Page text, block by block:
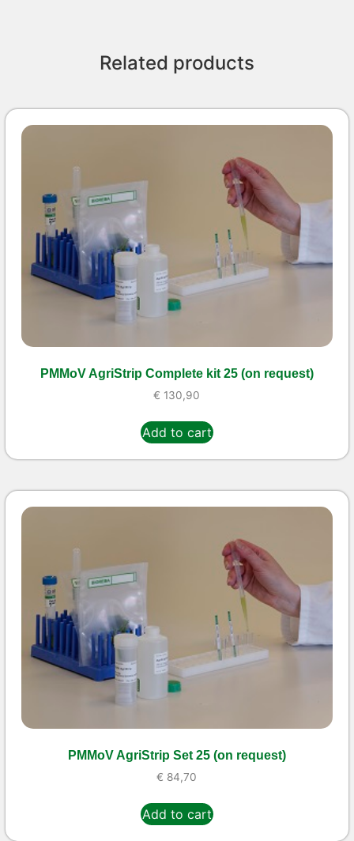
Related products
PMMoV AgriStrip Complete kit 25 (on request)
€ 130,90
Add to cart
PMMoV AgriStrip Set 25 (on request)
€ 84,70
Add to cart